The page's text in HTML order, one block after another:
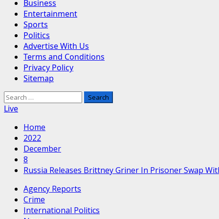
Business
Entertainment
Sports
Politics
Advertise With Us
Terms and Conditions
Privacy Policy
Sitemap
Search
for:
Live
Home
2022
December
8
Russia Releases Brittney Griner In Prisoner Swap
Agency Reports
Crime
International Politics